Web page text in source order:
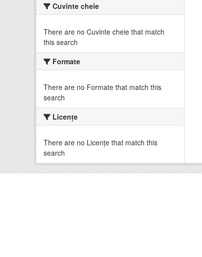
Cuvinte cheie
There are no Cuvinte cheie that match
this search
Formate
There are no Formate that match this
search
Licenţe
There are no Licenţe that match this
search